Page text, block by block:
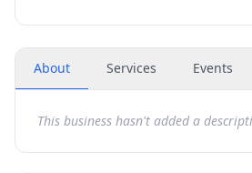
About Services Events
This business hasn't added a